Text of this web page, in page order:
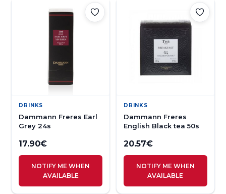
DRINKS
Dammann Freres Earl
Grey 24s
17.90€
NOTIFY ME WHEN
AVAILABLE
DRINKS
Dammann Freres
English Black tea 50s
20.57€
NOTIFY ME WHEN
AVAILABLE